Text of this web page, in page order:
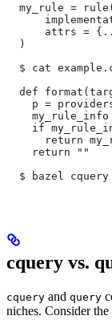
  my_rule = rule(
attrs =
  )
$ cat
def
p =
if
return
    return ""
$ bazel
cquery vs.
cquery and query
niches. Consider